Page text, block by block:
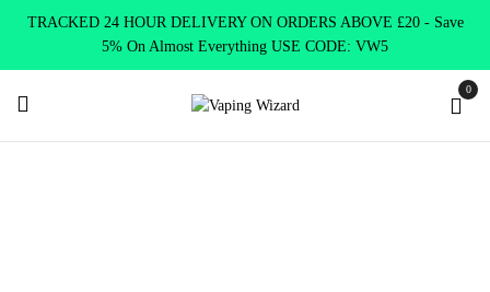
TRACKED 24 HOUR DELIVERY ON ORDERS ABOVE £20 - Save
5% On Almost Everything USE CODE: VW5
0